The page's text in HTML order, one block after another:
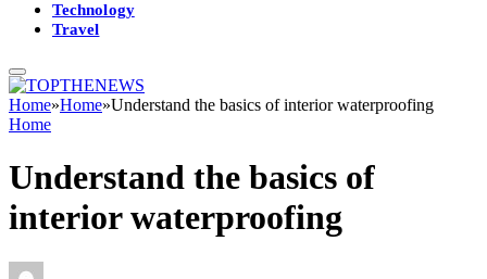
Technology
Travel
Home»Home»Understand the basics of interior waterproofing
Home
Understand the basics of
interior waterproofing